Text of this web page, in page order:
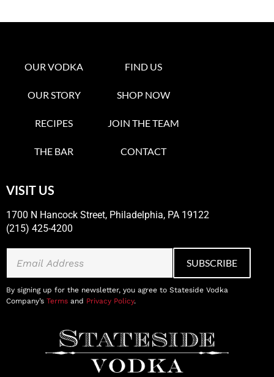
OUR VODKA
OUR STORY
RECIPES
THE BAR
FIND US
SHOP NOW
JOIN THE TEAM
CONTACT
VISIT US
1700 N Hancock Street, Philadelphia, PA 19122
(215) 425-4200
By signing up for the newsletter, you agree to Stateside Vodka
Company’s Terms and Privacy Policy.